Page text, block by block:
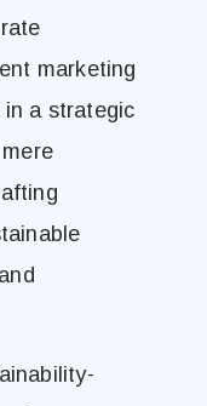
marketing
a strategic